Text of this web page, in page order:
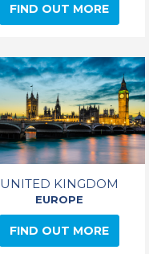
FIND OUT MORE
UNITED KINGDOM
EUROPE
FIND OUT MORE